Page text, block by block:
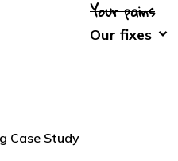
Our fixes
Case Study